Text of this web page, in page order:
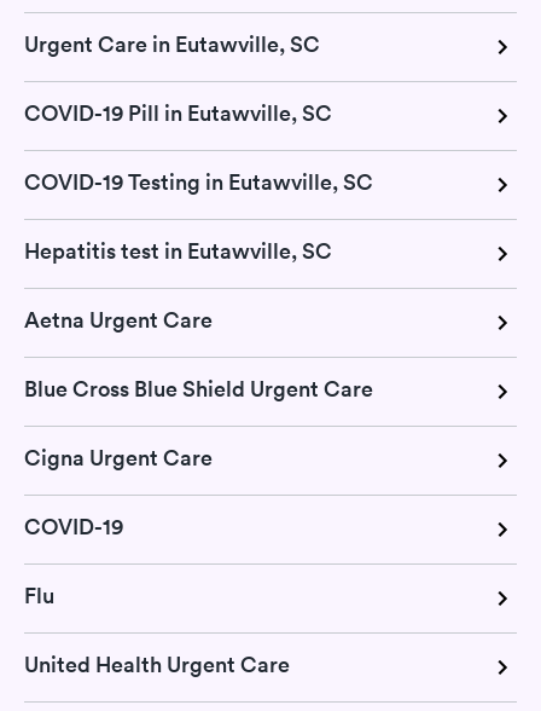
Urgent Care in Eutawville, SC
COVID-19 Pill in Eutawville, SC
COVID-19 Testing in Eutawville, SC
Hepatitis test in Eutawville, SC
Aetna Urgent Care
Blue Cross Blue Shield Urgent Care
Cigna Urgent Care
COVID-19
Flu
United Health Urgent Care